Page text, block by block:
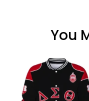
You